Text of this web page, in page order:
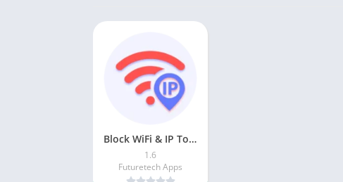
Block WiFi & IP Tools
1.6
Futuretech Apps